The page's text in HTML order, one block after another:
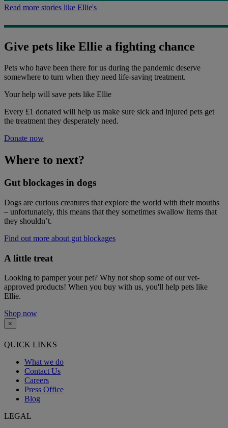
Read more stories like Ellie's
Give pets like Ellie a fighting chance
Pets who have been there for us during the pandemic deserve
somewhere to turn when they need life-saving treatment.
Your help will save pets like Ellie
Every £1 donated will help us make sure sick and injured pets get
the treatment they desperately need.
Donate now
Where to next?
Gut blockages in dogs
Dogs are curious creatures that explore the world with their mouths
– unfortunately, this means that they sometimes swallow items that
they shouldn’t.
Find out more about gut blockages
A little treat
Looking to pamper your pet? Why not shop some of our vet-
approved products! When you buy with us, you'll help pets like
Ellie.
Shop now
×
QUICK LINKS
What we do
Contact Us
Careers
Press Office
Blog
LEGAL